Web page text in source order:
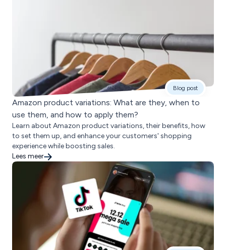
Blog post
Amazon product variations: What are they, when to
use them, and how to apply them?
Learn about Amazon product variations, their benefits, how
to set them up, and enhance your customers' shopping
experience while boosting sales.
Lees meer